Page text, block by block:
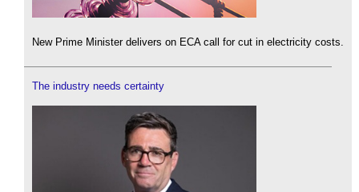
New Prime Minister delivers on ECA call for cut in electricity costs.
The industry needs certainty